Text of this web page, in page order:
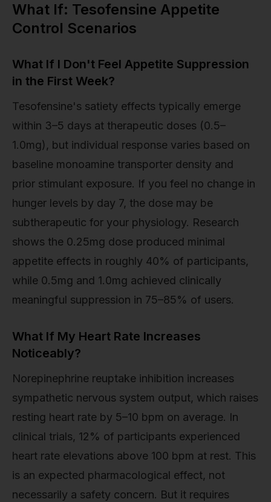
What If: Tesofensine Appetite
Control Scenarios
What If I Don't Feel Appetite Suppression
in the First Week?
Tesofensine's satiety effects typically emerge
within 3–5 days at therapeutic doses (0.5–
1.0mg), but individual response varies based on
baseline monoamine transporter density and
prior stimulant exposure. If you feel no change in
hunger levels by day 7, the dose may be
subtherapeutic for your physiology. Research
shows the 0.25mg dose produced minimal
appetite effects in roughly 40% of participants,
while 0.5mg and 1.0mg achieved clinically
meaningful suppression in 75–85% of users.
What If My Heart Rate Increases
Noticeably?
Norepinephrine reuptake inhibition increases
sympathetic nervous system output, which raises
resting heart rate by 5–10 bpm on average. In
clinical trials, 12% of participants experienced
heart rate elevations above 100 bpm at rest. This
is an expected pharmacological effect, not
necessarily a safety concern. But it requires